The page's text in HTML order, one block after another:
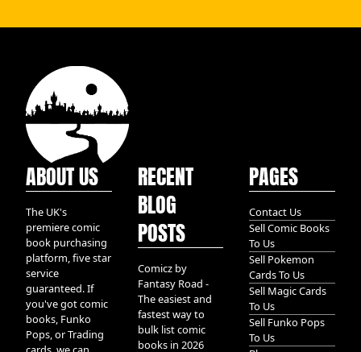
ABOUT US
The UK's
premiere comic
book purchasing
platform, five star
service
guaranteed. If
you've got comic
books, Funko
Pops, or Trading
RECENT
BLOG
POSTS
Comicz by
Fantasy Road -
The easiest and
fastest way to
bulk list comic
books in 2026
PAGES
Contact Us
Sell Comic Books
To Us
Sell Pokemon
Cards To Us
Sell Magic Cards
To Us
Sell Funko Pops
To Us